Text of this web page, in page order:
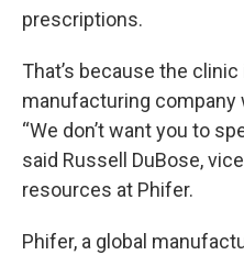
prescriptions.
That’s because the
manufacturing company
“We don’t want you to
said Russell DuBose,
resources at Phifer.
Phifer, a global